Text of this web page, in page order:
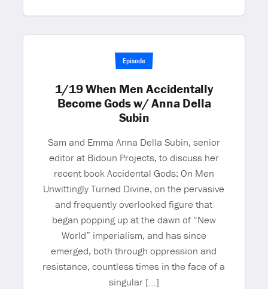
Episode
1/19 When Men Accidentally
Become Gods w/ Anna Della
Subin
Sam and Emma Anna Della Subin, senior
editor at Bidoun Projects, to discuss her
recent book Accidental Gods: On Men
Unwittingly Turned Divine, on the pervasive
and frequently overlooked figure that
began popping up at the dawn of “New
World” imperialism, and has since
emerged, both through oppression and
resistance, countless times in the face of a
singular […]